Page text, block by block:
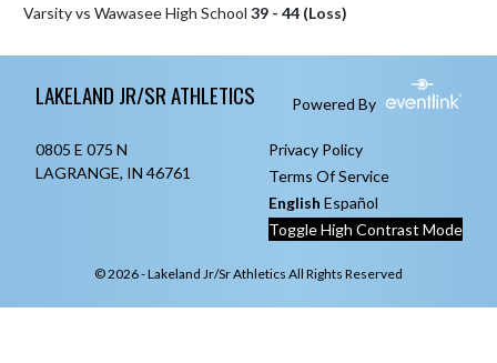
Varsity vs Wawasee High School 39 - 44 (Loss)
LAKELAND JR/SR ATHLETICS Powered By
0805 E 075 N
LAGRANGE, IN 46761
Privacy Policy
Terms Of Service
English Español
Toggle High Contrast Mode
© 2026 - Lakeland Jr/Sr Athletics All Rights Reserved